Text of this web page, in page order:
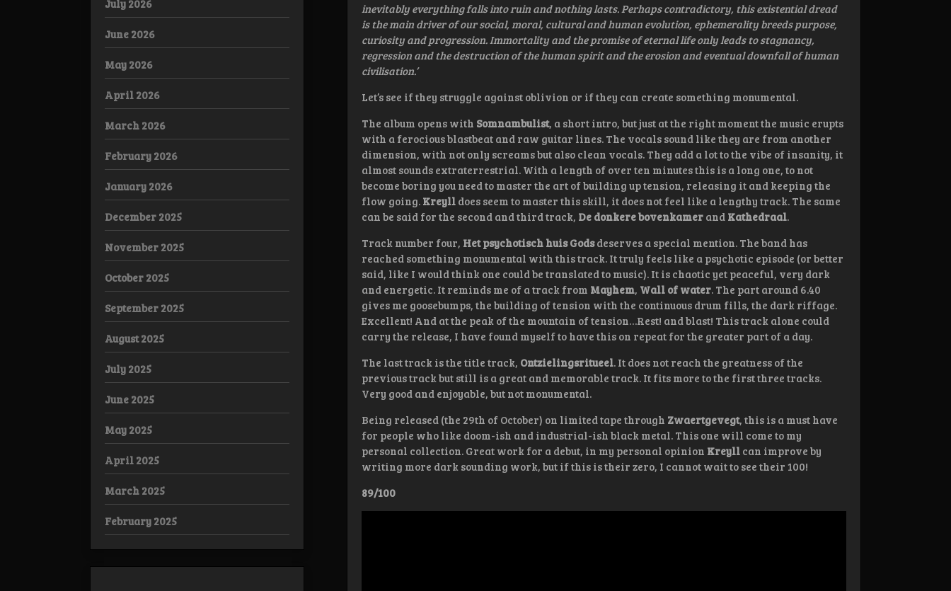
inevitably everything falls into ruin and nothing lasts. Perhaps contradictory, this existential dread
is the main driver of our social, moral, cultural and human evolution, ephemerality breeds purpose,
curiosity and progression. Immortality and the promise of eternal life only leads to stagnancy,
regression and the destruction of the human spirit and the erosion and eventual downfall of human
civilisation.’
Let’s see if they struggle against oblivion or if they can create something monumental.
The album opens with Somnambulist, a short intro, but just at the right moment the music erupts
with a ferocious blastbeat and raw guitar lines. The vocals sound like they are from another
dimension, with not only screams but also clean vocals. They add a lot to the vibe of insanity, it
almost sounds extraterrestrial. With a length of over ten minutes this is a long one, to not
become boring you need to master the art of building up tension, releasing it and keeping the
flow going. Kreyll does seem to master this skill, it does not feel like a lengthy track. The same
can be said for the second and third track, De donkere bovenkamer and Kathedraal.
Track number four, Het psychotisch huis Godsdeserves a special mention. The band has
reached something monumental with this track. It truly feels like a psychotic episode (or better
said, like I would think one could be translated to music). It is chaotic yet peaceful, very dark
and energetic. It reminds me of a track from Mayhem, Wall of water. The part around 6.40
gives me goosebumps, the building of tension with the continuous drum fills, the dark riffage.
Excellent! And at the peak of the mountain of tension…Rest! and blast! This track alone could
carry the release, I have found myself to have this on repeat for the greater part of a day.
The last track is the title track, Ontzielingsritueel. It does not reach the greatness of the
previous track but still is a great and memorable track. It fits more to the first three tracks.
Very good and enjoyable, but not monumental.
Being released (the 29th of October) on limited tape through Zwaertgevegt, this is a must have
for people who like doom-ish and industrial-ish black metal. This one will come to my
personal collection. Great work for a debut, in my personal opinion Kreyll can improve by
writing more dark sounding work, but if this is their zero, I cannot wait to see their 100!
89/100
July 2026
June 2026
May 2026
April 2026
March 2026
February 2026
January 2026
December 2025
November 2025
October 2025
September 2025
August 2025
July 2025
June 2025
May 2025
April 2025
March 2025
February 2025